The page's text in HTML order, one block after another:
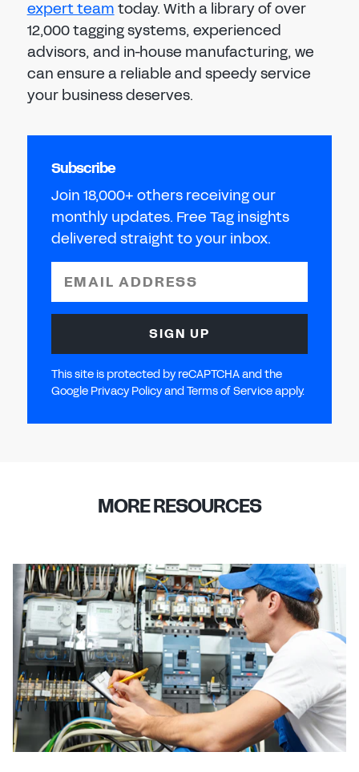
expert teamtoday. With a library of over
12,000 tagging systems, experienced
advisors, and in-house manufacturing, we
can ensure a reliable and speedy service
your business deserves.
Subscribe
Join 18,000+ others receiving our
monthly updates. Free Tag insights
delivered straight to your inbox.
EMAIL ADDRESS
SIGN UP
This site is protected by reCAPTCHA and the
Google Privacy Policy and Terms of Service apply.
MORE RESOURCES